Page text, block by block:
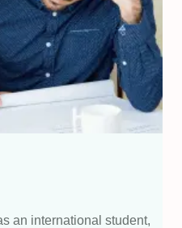
an international student,